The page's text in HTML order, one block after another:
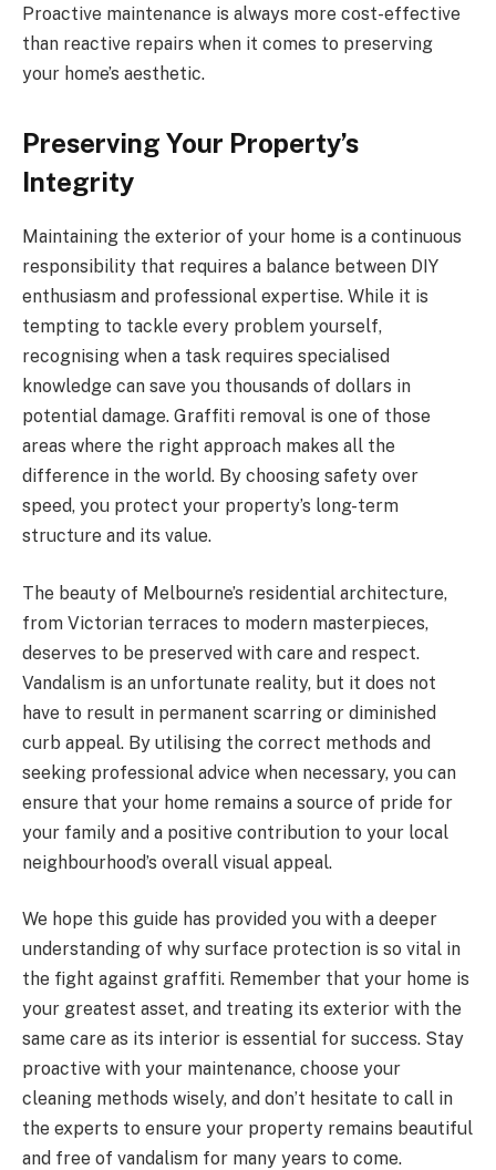
Proactive maintenance is always more cost-effective
than reactive repairs when it comes to preserving
your home’s aesthetic.
Preserving Your Property’s
Integrity
Maintaining the exterior of your home is a continuous
responsibility that requires a balance between DIY
enthusiasm and professional expertise. While it is
tempting to tackle every problem yourself,
recognising when a task requires specialised
knowledge can save you thousands of dollars in
potential damage. Graffiti removal is one of those
areas where the right approach makes all the
difference in the world. By choosing safety over
speed, you protect your property’s long-term
structure and its value.
The beauty of Melbourne’s residential architecture,
from Victorian terraces to modern masterpieces,
deserves to be preserved with care and respect.
Vandalism is an unfortunate reality, but it does not
have to result in permanent scarring or diminished
curb appeal. By utilising the correct methods and
seeking professional advice when necessary, you can
ensure that your home remains a source of pride for
your family and a positive contribution to your local
neighbourhood’s overall visual appeal.
We hope this guide has provided you with a deeper
understanding of why surface protection is so vital in
the fight against graffiti. Remember that your home is
your greatest asset, and treating its exterior with the
same care as its interior is essential for success. Stay
proactive with your maintenance, choose your
cleaning methods wisely, and don’t hesitate to call in
the experts to ensure your property remains beautiful
and free of vandalism for many years to come.